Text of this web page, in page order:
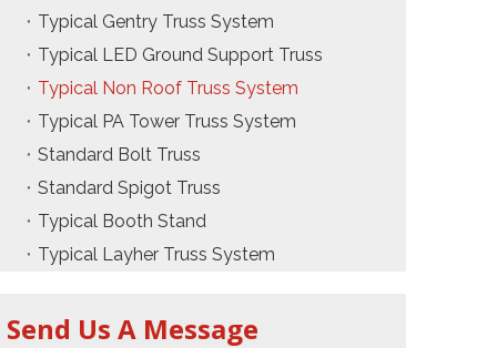
Typical Gentry Truss System
Typical LED Ground Support Truss
Typical Non Roof Truss System
Typical PA Tower Truss System
Standard Bolt Truss
Standard Spigot Truss
Typical Booth Stand
Typical Layher Truss System
Send Us A Message